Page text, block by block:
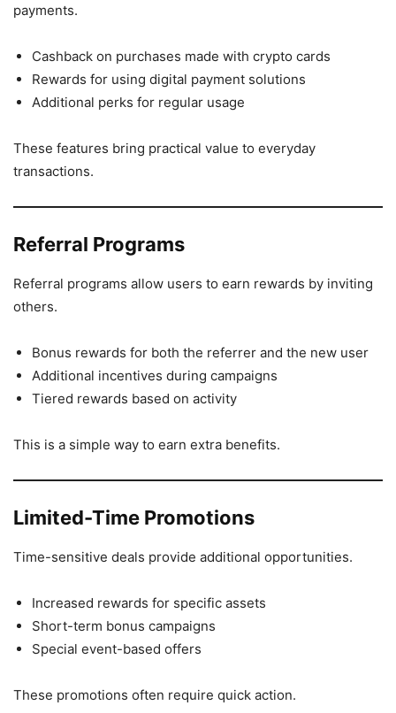
payments.
Cashback on purchases made with crypto cards
Rewards for using digital payment solutions
Additional perks for regular usage
These features bring practical value to everyday
transactions.
Referral Programs
Referral programs allow users to earn rewards by inviting
others.
Bonus rewards for both the referrer and the new user
Additional incentives during campaigns
Tiered rewards based on activity
This is a simple way to earn extra benefits.
Limited-Time Promotions
Time-sensitive deals provide additional opportunities.
Increased rewards for specific assets
Short-term bonus campaigns
Special event-based offers
These promotions often require quick action.